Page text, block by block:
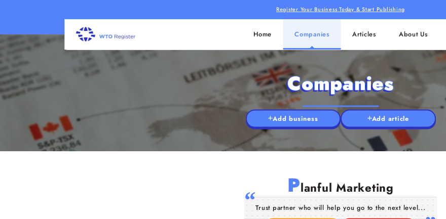
Register Your Business Today & Start Publishing
Home Companies Articles About Us
Companies
Add business Add article
Planful Marketing
Trust partner who will help you go to the next level...